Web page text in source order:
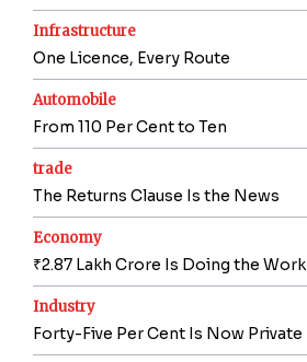
Infrastructure
One Licence, Every Route
Automobile
From 110 Per Cent to Ten
trade
The Returns Clause Is the News
Economy
₹2.87 Lakh Crore Is Doing the Work
Industry
Forty-Five Per Cent Is Now Private